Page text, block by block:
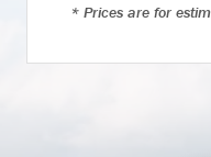
* Prices are for